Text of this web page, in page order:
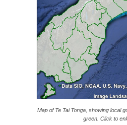
Map of Te Tai Tonga, showing local
green. Click to